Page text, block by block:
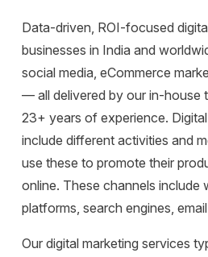
Data-driven, ROI-focused
businesses in India and
social media, eCommerce
— all delivered by our in-house
23+ years of experience.
include different activities and
use these to promote their
online. These channels include
platforms, search engines,
Our digital marketing services